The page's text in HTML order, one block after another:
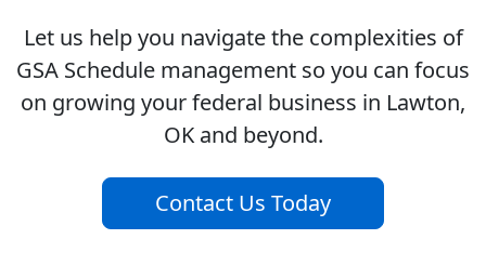
Let us help you navigate the complexities of
GSA Schedule management so you can focus
on growing your federal business in Lawton,
OK and beyond.
Contact Us Today